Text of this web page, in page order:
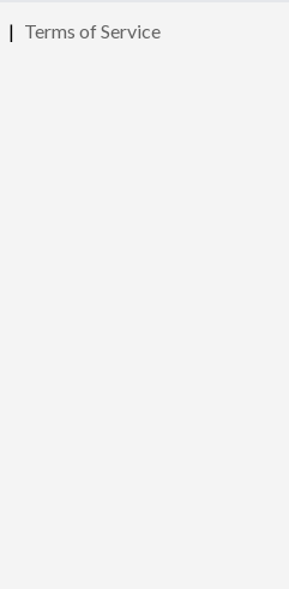
| Terms of Service